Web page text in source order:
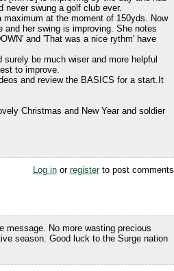
never swung a golf club ever.
maximum at the moment of 150yds. Now
her swing is improving. She notes
and 'That was a nice rythm' have
be much wiser and more helpful
to improve.
and review the BASICS for a start.It
Christmas and New Year and soldier
Log inor registerto post comments
message. No more wasting precious
season. Good luck to the Surge nation